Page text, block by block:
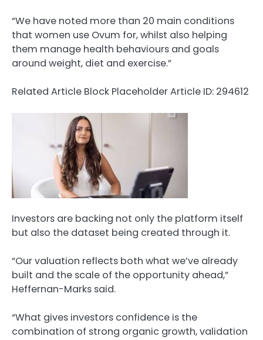
“We have noted more than 20 main conditions
that women use Ovum for, whilst also helping
them manage health behaviours and goals
around weight, diet and exercise.”
Related Article Block PlaceholderArticle ID: 294612
Investors are backing not only the platform itself
but also the dataset being created through it.
“Our valuation reflects both what we’ve already
built and the scale of the opportunity ahead,”
Heffernan-Marks said.
“What gives investors confidence is the
combination of strong organic growth, validation